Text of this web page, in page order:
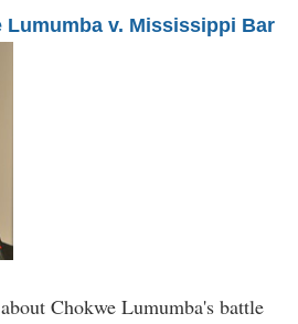
Lumumba v. Mississippi Bar
Chokwe Lumumba's battle